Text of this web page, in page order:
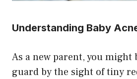
Understanding Baby
As a new parent, you might
guard by the sight of tiny